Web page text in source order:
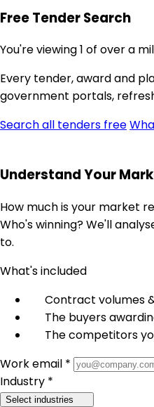
Free Tender Search
You're viewing 1 of over a
Every tender, award and
government portals,
Search all tenders free
Understand Your
How much is your market
Who's winning? We'll
to.
What's included
Contract volumes
The buyers
The competitors
Work email *
Industry *
Select industries